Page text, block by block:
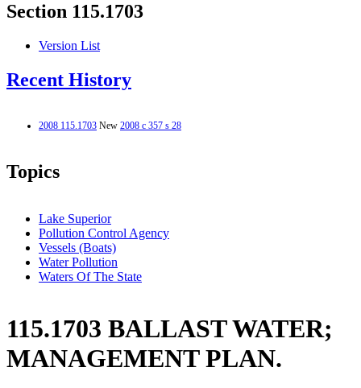
Section 115.1703
Version List
Recent History
2008 115.1703 New 2008 c 357 s 28
Topics
Lake Superior
Pollution Control Agency
Vessels (Boats)
Water Pollution
Waters Of The State
115.1703 BALLAST WATER;
MANAGEMENT PLAN.